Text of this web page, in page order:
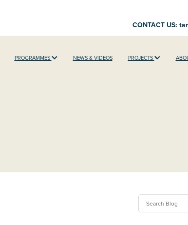
CONTACT US:
PROGRAMMES NEWS & VIDEOS PROJECTS